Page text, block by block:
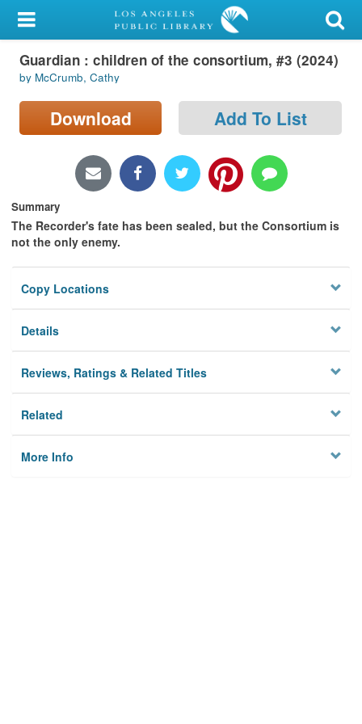
My Account
Library Card
Sign In
Locations/Hours (external
page)
Privacy
Guardian : children of the consortium, #3 (2024)
by McCrumb, Cathy
Download Add To List
Summary
The Recorder's fate has been sealed, but the Consortium is
not the only enemy.
Copy Locations
Details
Reviews, Ratings & Related Titles
Related
More Info